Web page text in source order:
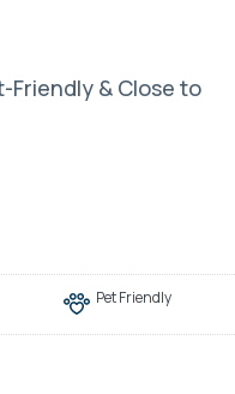
Friendly & Close to
Pet Friendly